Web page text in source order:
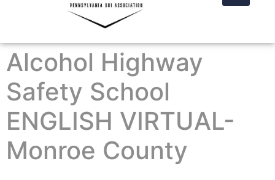
Alcohol Highway
Safety School
ENGLISH VIRTUAL-
Monroe County